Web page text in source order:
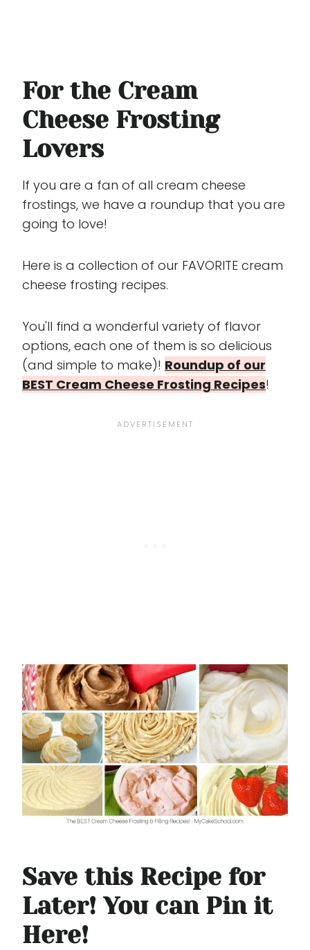
For the Cream
Cheese Frosting
Lovers
If you are a fan of all cream cheese
frostings, we have a roundup that you are
going to love!
Here is a collection of our FAVORITE cream
cheese frosting recipes.
You'll find a wonderful variety of flavor
options, each one of them is so delicious
(and simple to make)! Roundup of our
BEST Cream Cheese Frosting Recipes!
Save this Recipe for
Later! You can Pin it
Here!